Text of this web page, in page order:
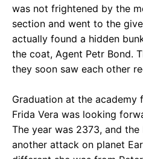
was not frightened by the
section and went to the
actually found a hidden
the coat, Agent Petr Bond.
they soon saw each other
Graduation at the academy
Frida Vera was looking
The year was 2373, and
another attack on planet